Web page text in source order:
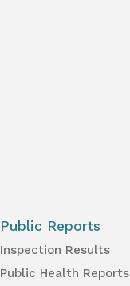
Public Reports
Inspection Results
Public Health Reports